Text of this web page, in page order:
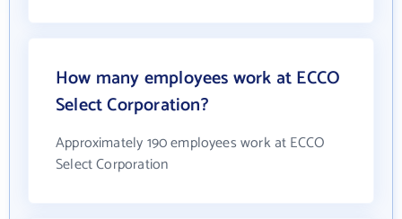
How many employees work at ECCO
Select Corporation?
Approximately 190 employees work at ECCO
Select Corporation